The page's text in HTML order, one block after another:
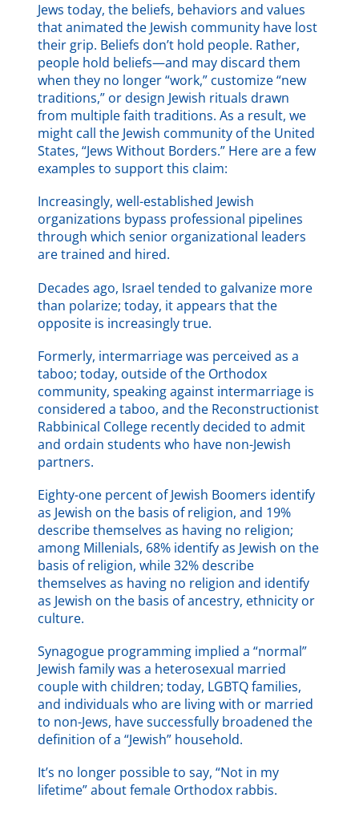
Jews today, the beliefs, behaviors and values
that animated the Jewish community have lost
their grip. Beliefs don’t hold people. Rather,
people hold beliefs—and may discard them
when they no longer “work,” customize “new
traditions,” or design Jewish rituals drawn
from multiple faith traditions. As a result, we
might call the Jewish community of the United
States, “Jews Without Borders.” Here are a few
examples to support this claim:
Increasingly, well-established Jewish
organizations bypass professional pipelines
through which senior organizational leaders
are trained and hired.
Decades ago, Israel tended to galvanize more
than polarize; today, it appears that the
opposite is increasingly true.
Formerly, intermarriage was perceived as a
taboo; today, outside of the Orthodox
community, speaking against intermarriage is
considered a taboo, and the Reconstructionist
Rabbinical College recently decided to admit
and ordain students who have non-Jewish
partners.
Eighty-one percent of Jewish Boomers identify
as Jewish on the basis of religion, and 19%
describe themselves as having no religion;
among Millenials, 68% identify as Jewish on the
basis of religion, while 32% describe
themselves as having no religion and identify
as Jewish on the basis of ancestry, ethnicity or
culture.
Synagogue programming implied a “normal”
Jewish family was a heterosexual married
couple with children; today, LGBTQ families,
and individuals who are living with or married
to non-Jews, have successfully broadened the
definition of a “Jewish” household.
It’s no longer possible to say, “Not in my
lifetime” about female Orthodox rabbis.